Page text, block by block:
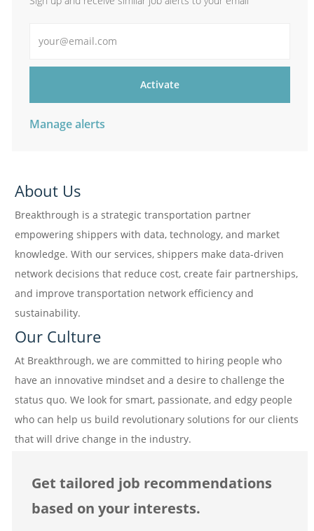
Activate
Manage alerts
About Us
Breakthrough is a strategic transportation partner
empowering shippers with data, technology, and market
knowledge. With our services, shippers make data-driven
network decisions that reduce cost, create fair partnerships,
and improve transportation network efficiency and
sustainability.
Our Culture
At Breakthrough, we are committed to hiring people who
have an innovative mindset and a desire to challenge the
status quo. We look for smart, passionate, and edgy people
who can help us build revolutionary solutions for our clients
that will drive change in the industry.
Get tailored job recommendations
based on your interests.